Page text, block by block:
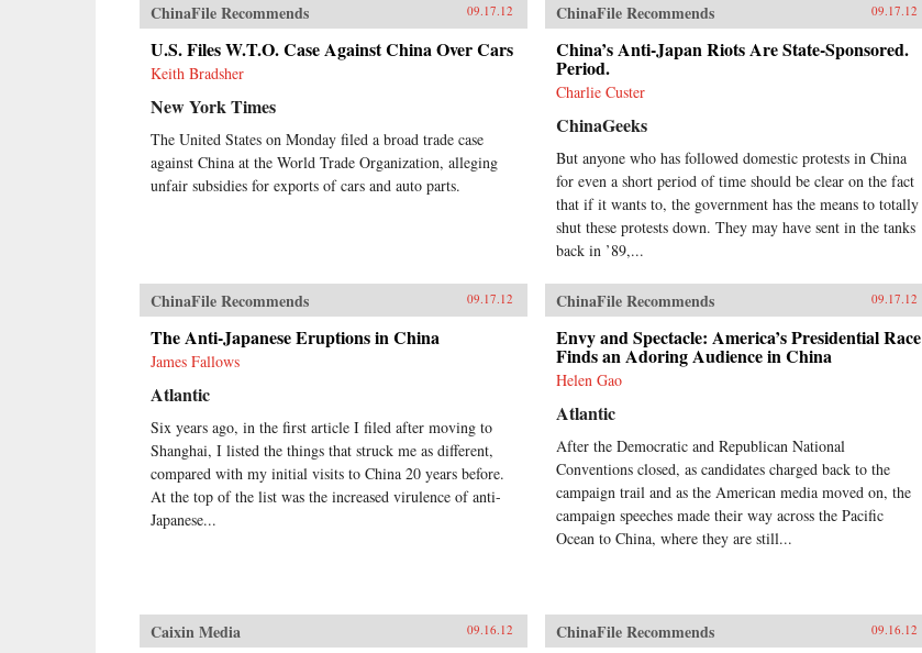
ChinaFile Recommends 09.17.12
U.S. Files W.T.O. Case Against China Over Cars
Keith Bradsher
New York Times
The United States on Monday filed a broad trade case
against China at the World Trade Organization, alleging
unfair subsidies for exports of cars and auto parts.
ChinaFile Recommends 09.17.12
China’s Anti-Japan Riots Are State-Sponsored.
Period.
Charlie Custer
ChinaGeeks
But anyone who has followed domestic protests in China
for even a short period of time should be clear on the fact
that if it wants to, the government has the means to totally
shut these protests down. They may have sent in the tanks
back in ’89,...
ChinaFile Recommends 09.17.12
The Anti-Japanese Eruptions in China
James Fallows
Atlantic
Six years ago, in the first article I filed after moving to
Shanghai, I listed the things that struck me as different,
compared with my initial visits to China 20 years before.
At the top of the list was the increased virulence of anti-
Japanese...
ChinaFile Recommends 09.17.12
Envy and Spectacle: America’s Presidential Race
Finds an Adoring Audience in China
Helen Gao
Atlantic
After the Democratic and Republican National
Conventions closed, as candidates charged back to the
campaign trail and as the American media moved on, the
campaign speeches made their way across the Pacific
Ocean to China, where they are still...
Caixin Media 09.16.12 ChinaFile Recommends 09.16.12